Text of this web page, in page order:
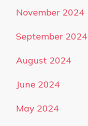
November 2024
September 2024
August 2024
June 2024
May 2024